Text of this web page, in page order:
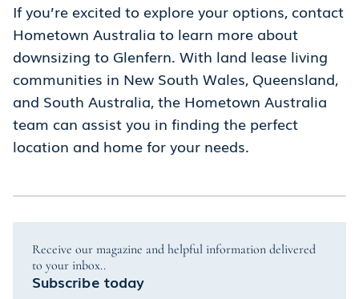
If you’re excited to explore your options, contact
Hometown Australia to learn more about
downsizing to Glenfern. With land lease living
communities in New South Wales, Queensland,
and South Australia, the Hometown Australia
team can assist you in finding the perfect
location and home for your needs.
Receive our magazine and helpful information delivered
to your inbox..
Subscribe today